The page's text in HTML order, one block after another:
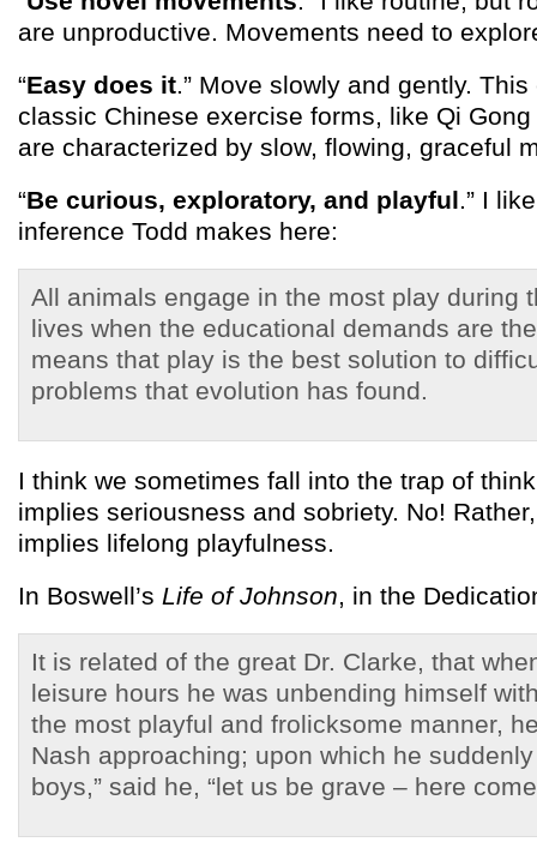
are unproductive. Movements need to
“Easy does it.” Move slowly and gently.
classic Chinese exercise forms, like Qi
are characterized by slow, flowing, graceful
“Be curious, exploratory, and playful.” I
inference Todd makes here:
All animals engage in the most play during
lives when the educational demands are
means that play is the best solution to
problems that evolution has found.
I think we sometimes fall into the trap of
implies seriousness and sobriety. No!
implies lifelong playfulness.
In Boswell’s Life of Johnson, in the
It is related of the great Dr. Clarke, that
leisure hours he was unbending himself
the most playful and frolicksome manner,
Nash approaching; upon which he
boys,” said he, “let us be grave – here